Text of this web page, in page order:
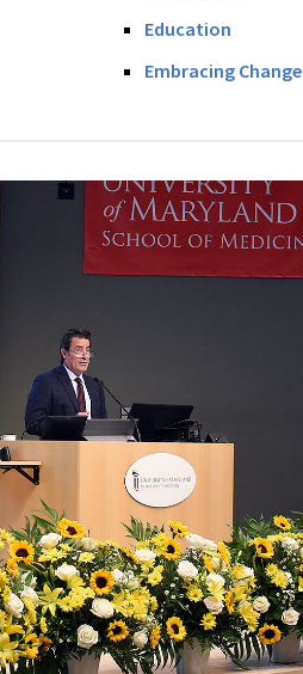
Education
Embracing Change